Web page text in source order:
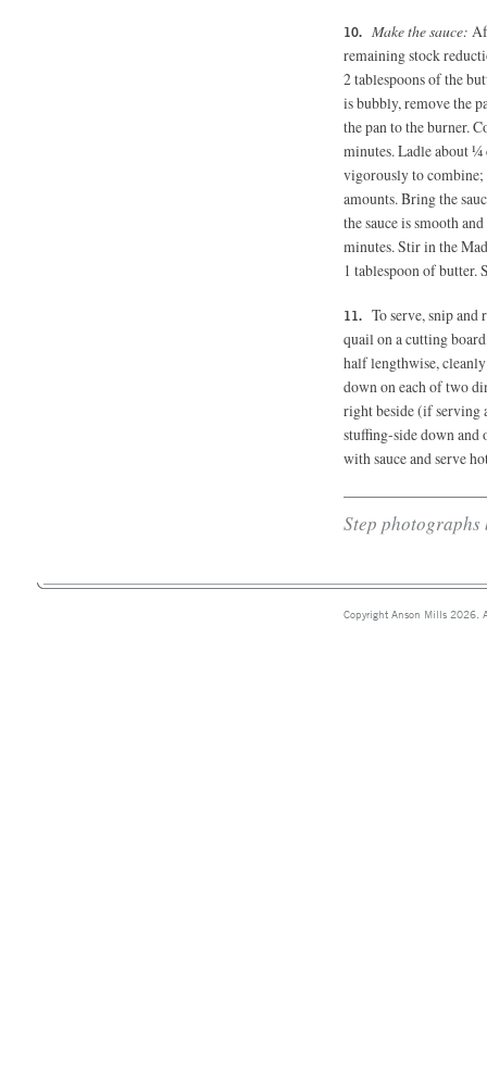
Make the sauce:
remaining stock
2 tablespoonsof the
is bubbly, remove the
the pan to the burner.
minutes. Ladle about
vigorously to
amounts. Bring the
the sauce is smooth
minutes. Stir in the
1 tablespoon of butter.
To serve, snip
quail on a cutting
half lengthwise,
down on each of two
right beside (if serving
stuffing-side down
with sauce and serve
Step photographs
Copyright Anson Mills 2026.